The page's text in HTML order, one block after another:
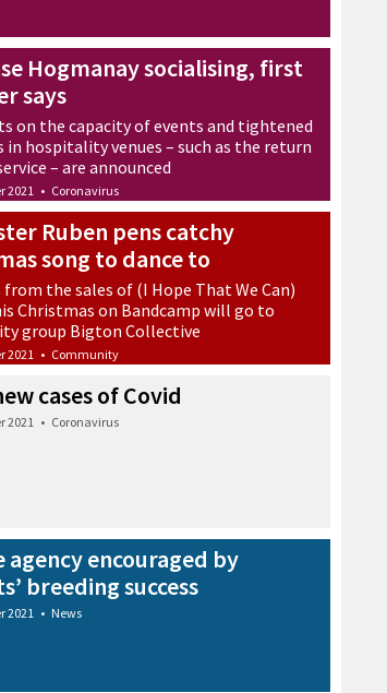
Hogmanay socialising, first
says
on the capacity of events and tightened
in hospitality venues – such as the return
– are announced
2021 • Coronavirus
Ruben pens catchy
song to dance to
from the sales of (I Hope That We Can)
Christmas on Bandcamp will go to
group Bigton Collective
2021 • Community
cases of Covid
2021 • Coronavirus
agency encouraged by
breeding success
2021 • News